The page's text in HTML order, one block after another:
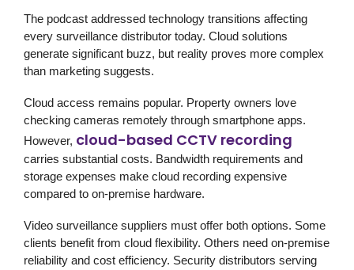
The podcast addressed technology transitions affecting
every surveillance distributor today. Cloud solutions
generate significant buzz, but reality proves more complex
than marketing suggests.
Cloud access remains popular. Property owners love
checking cameras remotely through smartphone apps.
However, cloud-based CCTV recording
carries substantial costs. Bandwidth requirements and
storage expenses make cloud recording expensive
compared to on-premise hardware.
Video surveillance suppliers must offer both options. Some
clients benefit from cloud flexibility. Others need on-premise
reliability and cost efficiency. Security distributors serving